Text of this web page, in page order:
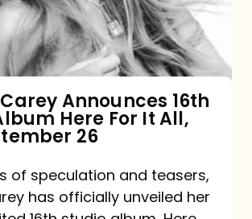
Announces 16th
Here For It All,
26
of speculation and teasers,
has officially unveiled her